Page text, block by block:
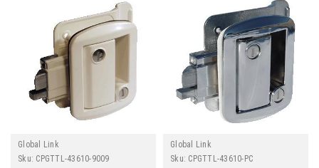
Global Link
Sku: CPGTTL-43610-9009
Global Link
Sku: CPGTTL-43610-PC